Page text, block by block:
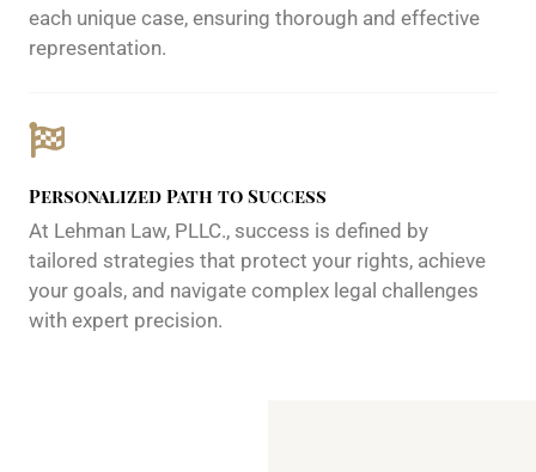
each unique case, ensuring thorough and effective
representation.
Personalized Path to Success
At Lehman Law, PLLC., success is defined by
tailored strategies that protect your rights, achieve
your goals, and navigate complex legal challenges
with expert precision.